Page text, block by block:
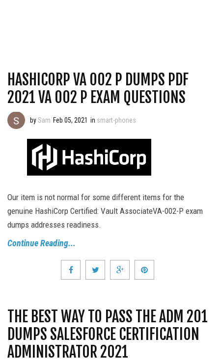
HASHICORP VA 002 P DUMPS PDF
2021 VA 002 P EXAM QUESTIONS
bySam Feb 05, 2021 in smart-phones
Our item is not normal for some different items for the
genuine HashiCorp Certified: Vault AssociateVA-002-P exam
dumps addresses readiness.
Continue Reading...
THE BEST WAY TO PASS THE ADM 201
DUMPS SALESFORCE CERTIFICATION
ADMINISTRATOR 2021